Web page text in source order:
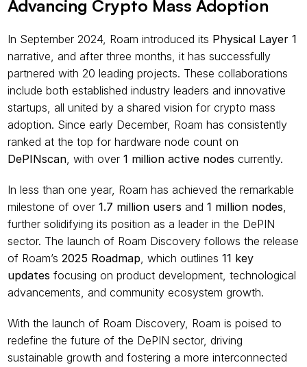
Advancing Crypto Mass Adoption
In September 2024, Roam introduced its
narrative, and after three months, it has successfully
partnered with 20 leading projects. These collaborations
include both established industry leaders and innovative
startups, all united by a shared vision for crypto mass
adoption. Since early December, Roam has consistently
DePINscan, with over 1 million active nodes currently.
In less than one year, Roam has achieved the remarkable
milestone of over 1.7 million users and 1 million nodes,
further solidifying its position as a leader in the DePIN
sector. The launch of Roam Discovery follows the release
of Roam’s 2025 Roadmap, which outlines 11 key
updates focusing on product development, technological
advancements, and community ecosystem growth.
With the launch of Roam Discovery, Roam is poised to
redefine the future of the DePIN sector, driving
sustainable growth and fostering a more interconnected